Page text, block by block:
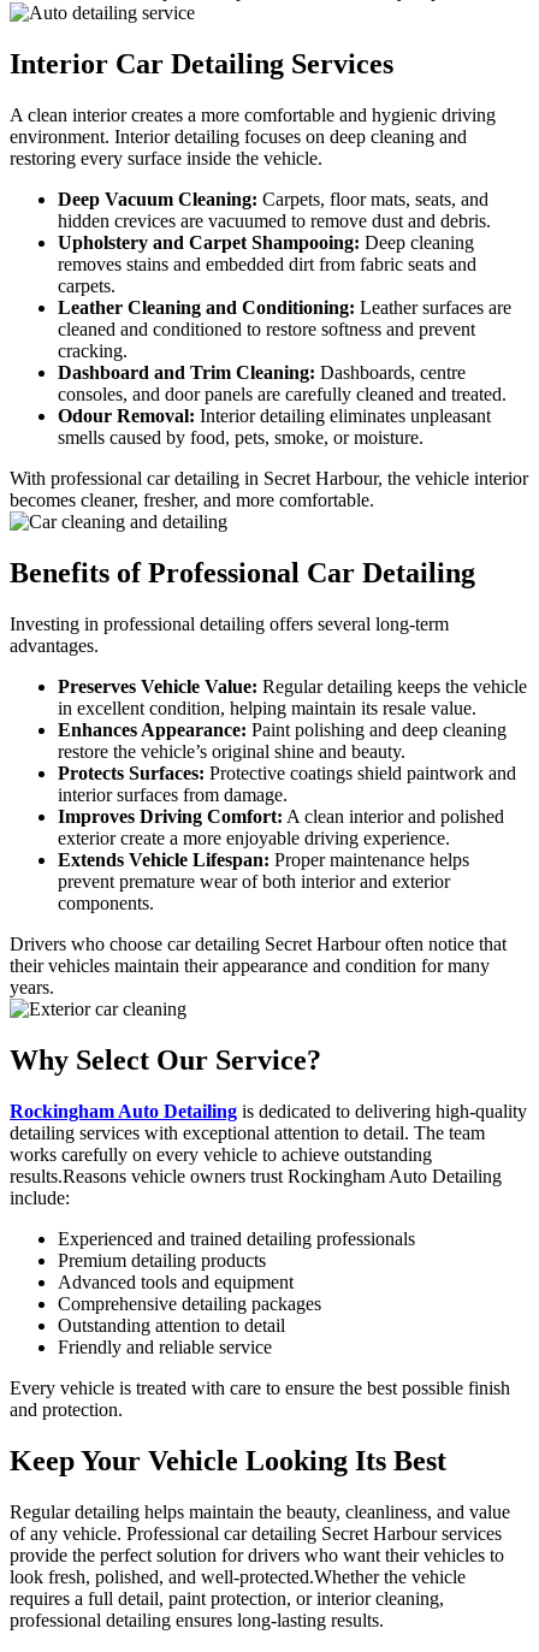
Interior Car Detailing Services
A clean interior creates a more comfortable and hygienic driving
environment. Interior detailing focuses on deep cleaning and
restoring every surface inside the vehicle.
Deep Vacuum Cleaning: Carpets, floor mats, seats, and
hidden crevices are vacuumed to remove dust and debris.
Upholstery and Carpet Shampooing: Deep cleaning
removes stains and embedded dirt from fabric seats and
carpets.
Leather Cleaning and Conditioning: Leather surfaces are
cleaned and conditioned to restore softness and prevent
cracking.
Dashboard and Trim Cleaning: Dashboards, centre
consoles, and door panels are carefully cleaned and treated.
Odour Removal: Interior detailing eliminates unpleasant
smells caused by food, pets, smoke, or moisture.
With professional car detailing in Secret Harbour, the vehicle interior
becomes cleaner, fresher, and more comfortable.
Benefits ofProfessional Car Detailing
Investing in professional detailing offers several long-term
advantages.
Preserves Vehicle Value: Regular detailing keeps the vehicle
in excellent condition, helping maintain its resale value.
Enhances Appearance: Paint polishing and deep cleaning
restore the vehicle’s original shine and beauty.
Protects Surfaces: Protective coatings shield paintwork and
interior surfaces from damage.
Improves Driving Comfort: A clean interior and polished
exterior create a more enjoyable driving experience.
Extends Vehicle Lifespan: Proper maintenance helps
prevent premature wear of both interior and exterior
components.
Drivers who choose car detailing Secret Harbour often notice that
their vehicles maintain their appearance and condition for many
years.
Why Select Our Service?
Rockingham Auto Detailing is dedicated to delivering high-quality
detailing services with exceptional attention to detail. The team
works carefully on every vehicle to achieve outstanding
results.Reasons vehicle owners trust Rockingham Auto Detailing
include:
Experienced and trained detailing professionals
Premium detailing products
Advanced tools and equipment
Comprehensive detailing packages
Outstanding attention to detail
Friendly and reliable service
Every vehicle is treated with care to ensure the best possible finish
and protection.
Keep Your Vehicle Looking Its Best
Regular detailing helps maintain the beauty, cleanliness, and value
of any vehicle. Professional car detailing Secret Harbour services
provide the perfect solution for drivers who want their vehicles to
look fresh, polished, and well-protected.Whether the vehicle
requires a full detail, paint protection, or interior cleaning,
professional detailing ensures long-lasting results.